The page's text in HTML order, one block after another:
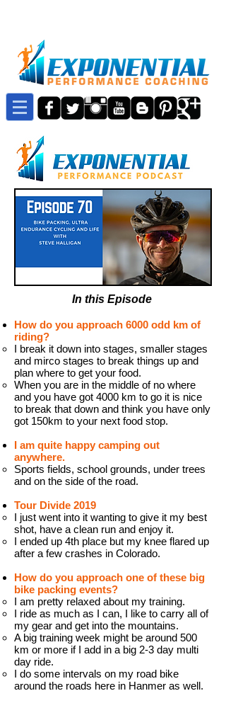
In this Episode
How do you approach 6000 odd km of
riding?
I break it down into stages, smaller stages
and mirco stages to break things up and
plan where to get your food.
When you are in the middle of no where
and you have got 4000 km to go it is nice
to break that down and think you have only
got 150km to your next food stop.
I am quite happy camping out
anywhere.
Sports fields, school grounds, under trees
and on the side of the road.
Tour Divide 2019
I just went into it wanting to give it my best
shot, have a clean run and enjoy it.
I ended up 4th place but my knee flared up
after a few crashes in Colorado.
How do you approach one of these big
bike packing events?
I am pretty relaxed about my training.
I ride as much as I can, I like to carry all of
my gear and get into the mountains.
A big training week might be around 500
km or more if I add in a big 2-3 day multi
day ride.
I do some intervals on my road bike
around the roads here in Hanmer as well.